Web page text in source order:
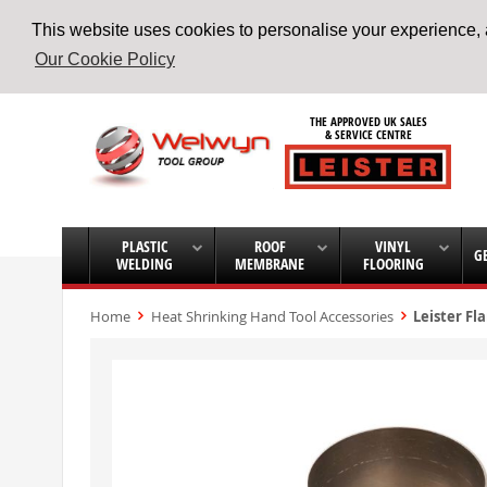
This website uses cookies to personalise your
Our Cookie Policy
Skip
Content
THE APPROVED UK SALES
& SERVICE CENTRE
PLASTIC
WELDING
ROOF
MEMBRANE
VINYL
FLOORING
Home Heat Shrinking Hand Tool Accessories Leister